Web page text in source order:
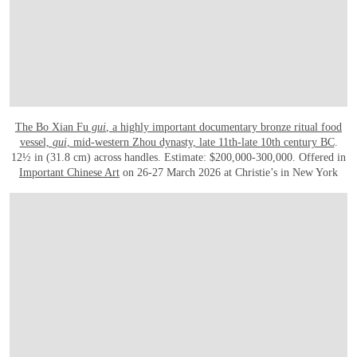
The Bo Xian Fu gui, a highly important documentary bronze ritual food
vessel, gui, mid-western Zhou dynasty, late 11th-late 10th century BC.
12½ in (31.8 cm) across handles. Estimate: $200,000-300,000. Offered in
Important Chinese Art on 26-27 March 2026 at Christie’s in New York